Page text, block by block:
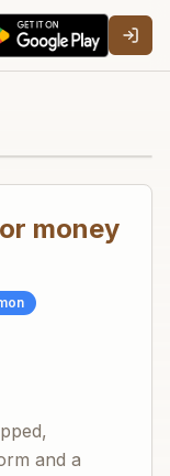
theme
money
and a